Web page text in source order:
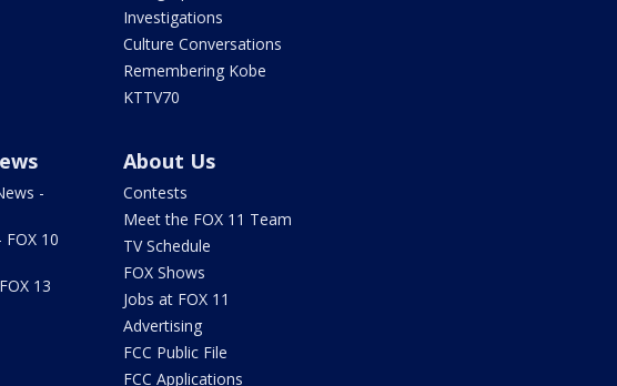
Investigations
Culture Conversations
Remembering Kobe
KTTV70
-
10
13
About Us
Contests
Meet the FOX 11 Team
TV Schedule
FOX Shows
Jobs at FOX 11
Advertising
FCC Public File
FCC Applications